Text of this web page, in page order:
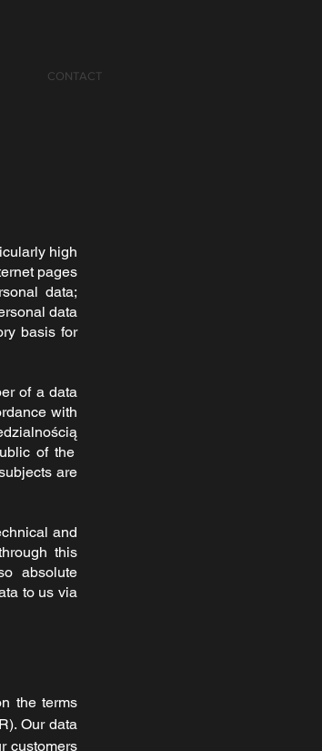
CONTACT
high
pages
data;
data
basis for
of a data
with
of the
are
and
this
absolute
to us via
the terms
Our data
customers